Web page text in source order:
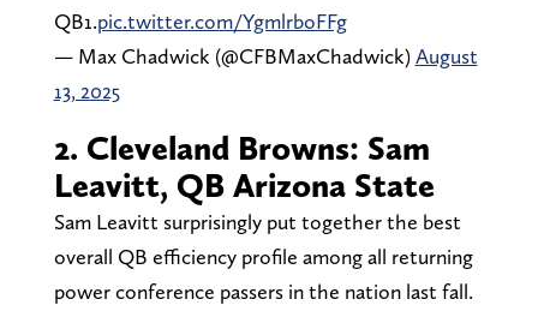
QB1.pic.twitter.com/YgmlrboFFg
— Max Chadwick (@CFBMaxChadwick)August
13, 2025
2. Cleveland Browns: Sam
Leavitt, QB Arizona State
Sam Leavitt surprisingly put together the best
overall QB efficiency profile among all returning
power conference passers in the nation last fall.